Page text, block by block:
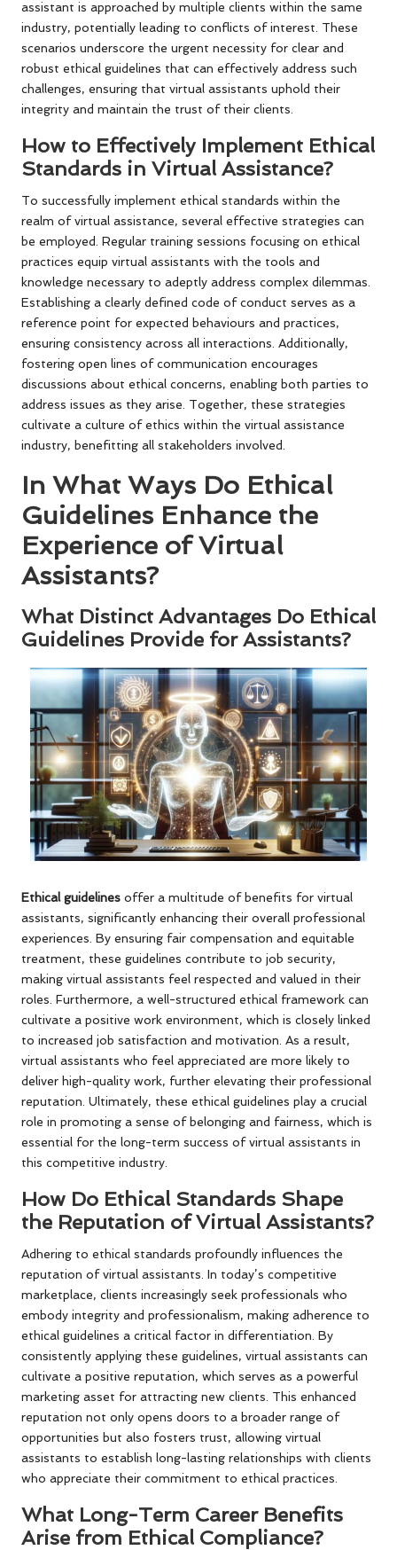
assistant is approached by multiple clients within the same
industry, potentially leading to conflicts of interest. These
scenarios underscore the urgent necessity for clear and
robust ethical guidelines that can effectively address such
challenges, ensuring that virtual assistants uphold their
integrity and maintain the trust of their clients.
How to Effectively Implement Ethical
Standards in Virtual Assistance?
To successfully implement ethical standards within the
realm of virtual assistance, several effective strategies can
be employed. Regular training sessions focusing on ethical
practices equip virtual assistants with the tools and
knowledge necessary to adeptly address complex dilemmas.
Establishing a clearly defined code of conduct serves as a
reference point for expected behaviours and practices,
ensuring consistency across all interactions. Additionally,
fostering open lines of communication encourages
discussions about ethical concerns, enabling both parties to
address issues as they arise. Together, these strategies
cultivate a culture of ethics within the virtual assistance
industry, benefitting all stakeholders involved.
In What Ways Do Ethical
Guidelines Enhance the
Experience of Virtual
Assistants?
What Distinct Advantages Do Ethical
Guidelines Provide for Assistants?
Ethical guidelines offer a multitude of benefits for virtual
assistants, significantly enhancing their overall professional
experiences. By ensuring fair compensation and equitable
treatment, these guidelines contribute to job security,
making virtual assistants feel respected and valued in their
roles. Furthermore, a well-structured ethical framework can
cultivate a positive work environment, which is closely linked
to increased job satisfaction and motivation. As a result,
virtual assistants who feel appreciated are more likely to
deliver high-quality work, further elevating their professional
reputation. Ultimately, these ethical guidelines play a crucial
role in promoting a sense of belonging and fairness, which is
essential for the long-term success of virtual assistants in
this competitive industry.
How Do Ethical Standards Shape
the Reputation of Virtual Assistants?
Adhering to ethical standards profoundly influences the
reputation of virtual assistants. In today’s competitive
marketplace, clients increasingly seek professionals who
embody integrity and professionalism, making adherence to
ethical guidelines a critical factor in differentiation. By
consistently applying these guidelines, virtual assistants can
cultivate a positive reputation, which serves as a powerful
marketing asset for attracting new clients. This enhanced
reputation not only opens doors to a broader range of
opportunities but also fosters trust, allowing virtual
assistants to establish long-lasting relationships with clients
who appreciate their commitment to ethical practices.
What Long-Term Career Benefits
Arise from Ethical Compliance?